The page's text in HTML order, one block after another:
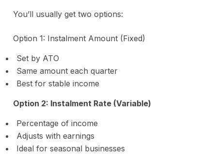
You’ll usually get two options:
Option 1: Instalment Amount (Fixed)
Set by ATO
Same amount each quarter
Best for stable income
Option 2: Instalment Rate (Variable)
Percentage of income
Adjusts with earnings
Ideal for seasonal businesses